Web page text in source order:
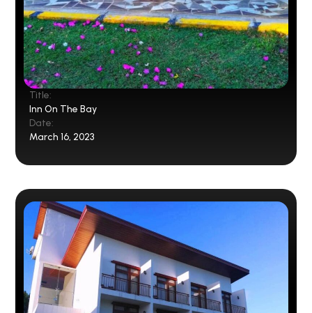
Title:
Inn On The Bay
Date:
March 16, 2023